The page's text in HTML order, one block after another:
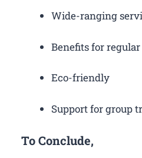
Wide-ranging
Benefits for
Eco-friendly
Support for group
To Conclude,